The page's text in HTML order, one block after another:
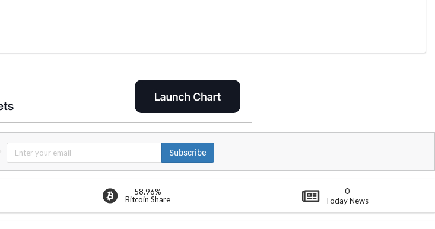
Subscribe
58.96%
Bitcoin Share
0
Today News